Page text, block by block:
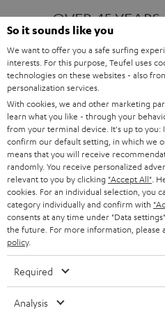
OVER 45 YEARS
ONE OF EUROPE'S
Products
FENDER X
FENDER X
FENDER X
About
OUR STORY
So it sounds like you
We want to offer you a safe surfing
interests. For this purpose, Teufel uses
technologies on these websites - also
personalization services.
With cookies, we and other marketing
learn what you like - through your
from your terminal device. It's up to you:
confirm our default setting, in which we
means that you will receive
randomly. You receive personalized
relevant to you by clicking "Accept All" .
cookies. For an individual selection, you
category individually and confirm with
consents at any time under "Data
the future. For more information, please
policy.
Required
Analysis